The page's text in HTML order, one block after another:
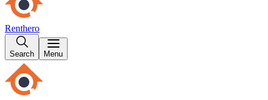
Renthero
Search Menu